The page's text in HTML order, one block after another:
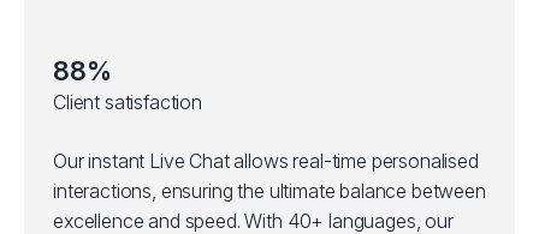
88%
Client satisfaction
Our instant Live Chat allows real-time personalised
interactions, ensuring the ultimate balance between
excellence and speed. With 40+ languages, our